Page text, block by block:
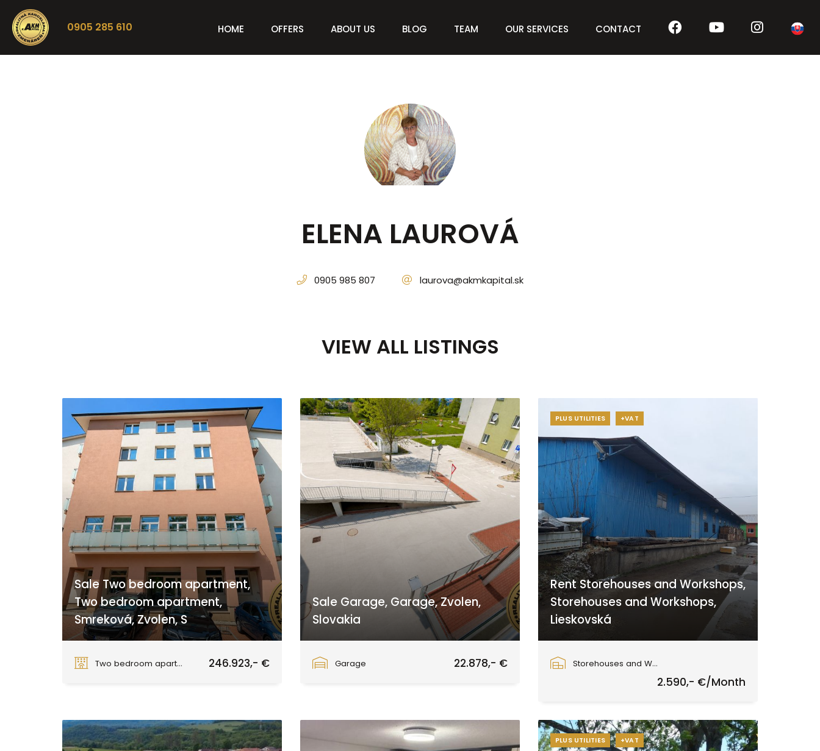
HOME OFFERS ABOUT US BLOG TEAM OUR SERVICES CONTACT
0905 285 610
ELENA LAUROVÁ
0905 985 807 laurova@akmkapital.sk
VIEW ALL LISTINGS
Sale Two bedroom apartment,
Two bedroom apartment,
Smreková, Zvolen, S
Two bedroom apartment
246.923,- €
Sale Garage, Garage, Zvolen,
Slovakia
Garage
22.878,- €
PLUS UTILITIES +VAT
Rent Storehouses and Workshops,
Storehouses and Workshops,
Lieskovská
Storehouses and Workshops
2.590,- €/Month
PLUS UTILITIES +VAT